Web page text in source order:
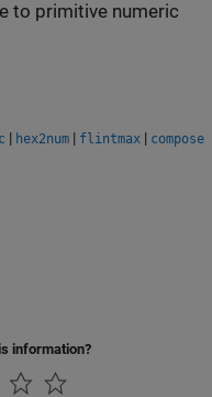
to primitive numeric
| hex2num | flintmax | compose
information?